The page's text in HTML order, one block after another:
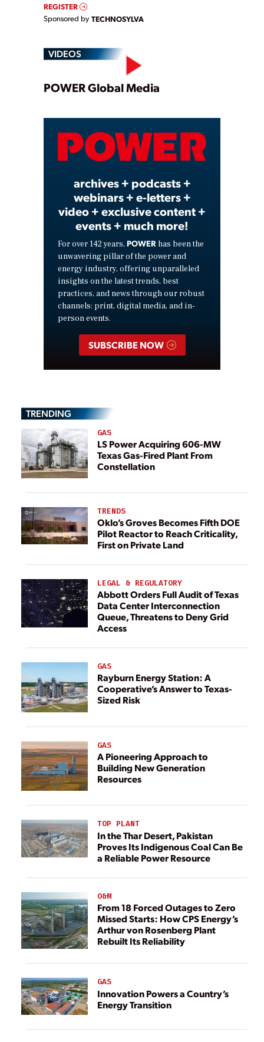
REGISTER
Sponsored by TECHNOSYLVA
VIDEOS
Play
Video
POWER Global Media
archives + podcasts +
webinars + e-letters +
video + exclusive content +
events + much more!
For over 142 years, POWER has been the
unwavering pillar of the power and
energy industry, offering unparalleled
insights on the latest trends, best
practices, and news through our robust
channels: print, digital media, and in-
person events.
SUBSCRIBE NOW
TRENDING
GAS
LS Power Acquiring 606-MW
Texas Gas-Fired Plant From
Constellation
TRENDS
Oklo’s Groves Becomes Fifth DOE
Pilot Reactor to Reach Criticality,
First on Private Land
LEGAL & REGULATORY
Abbott Orders Full Audit of Texas
Data Center Interconnection
Queue, Threatens to Deny Grid
Access
GAS
Rayburn Energy Station: A
Cooperative’s Answer to Texas-
Sized Risk
GAS
A Pioneering Approach to
Building New Generation
Resources
TOP PLANT
In the Thar Desert, Pakistan
Proves Its Indigenous Coal Can Be
a Reliable Power Resource
O&M
From 18 Forced Outages to Zero
Missed Starts: How CPS Energy’s
Arthur von Rosenberg Plant
Rebuilt Its Reliability
GAS
Innovation Powers a Country’s
Energy Transition